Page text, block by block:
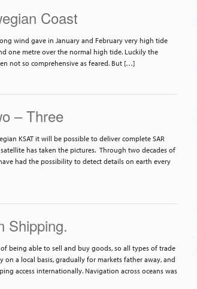
Coast
wind gave in January and February very high tide
one metre over the normal high tide. Luckily the
not so comprehensive as feared. But […]
– Three
KSAT it will be possible to deliver complete SAR
has taken the pictures. Through two decades of
had the possibility to detect details on earth every
Shipping.
being able to sell and buy goods, so all types of trade
a local basis, gradually for markets father away, and
access internationally. Navigation across oceans was